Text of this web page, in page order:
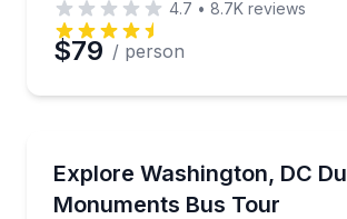
4.7 • 8.7K reviews
$79 / person
Explore Washington, DC
Monuments Bus Tour
See DC landmarks lit up at dusk